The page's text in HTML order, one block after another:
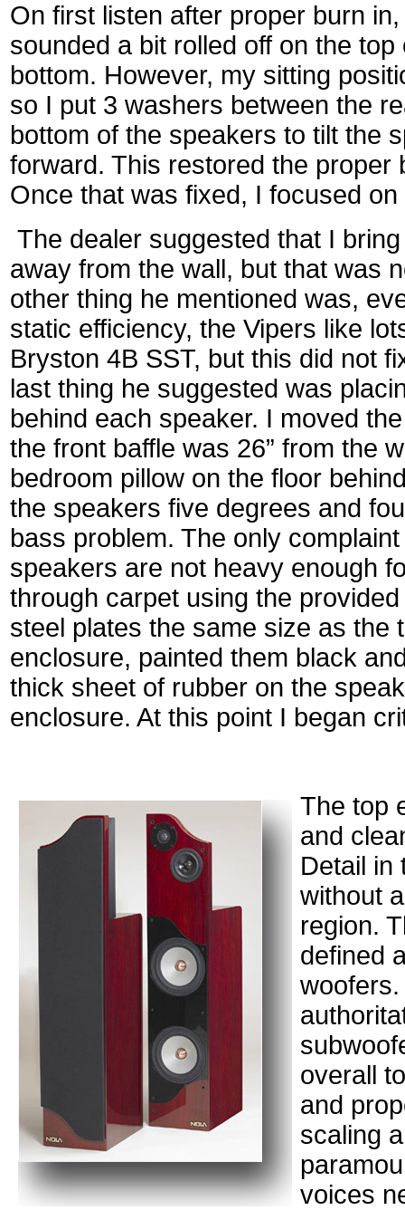
On first listen after proper burn
sounded a bit rolled off on the
bottom. However, my sitting
so I put 3 washers between the
bottom of the speakers to tilt the
forward. This restored the proper
Once that was fixed, I focused
The dealer suggested that I
away from the wall, but that was
other thing he mentioned was,
static efficiency, the Vipers like
Bryston 4B SST, but this did not
last thing he suggested was
behind each speaker. I moved
the front baffle was 26” from the
bedroom pillow on the floor
the speakers five degrees and
bass problem. The only
speakers are not heavy enough
through carpet using the
steel plates the same size as the
enclosure, painted them black
thick sheet of rubber on the
enclosure. At this point I began
The top
and
Detail in
without
region.
defined
overall
and
scaling
voices